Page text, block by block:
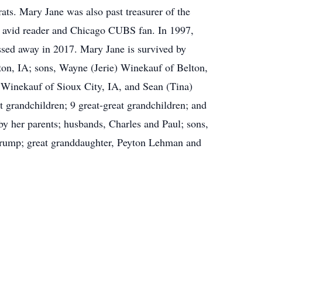
Mary Jane was also past treasurer of the
reader and Chicago CUBS fan. In 1997,
away in 2017. Mary Jane is survived by
IA; sons, Wayne (Jerie) Winekauf of Belton,
of Sioux City, IA, and Sean (Tina)
9 great-great grandchildren; and
parents; husbands, Charles and Paul; sons,
great granddaughter, Peyton Lehman and